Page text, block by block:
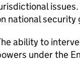
national security
ability to
under the